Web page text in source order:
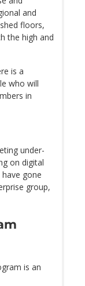
and
floors,
the high and
is a
who will
in
under-
on digital
gone
group,
is an